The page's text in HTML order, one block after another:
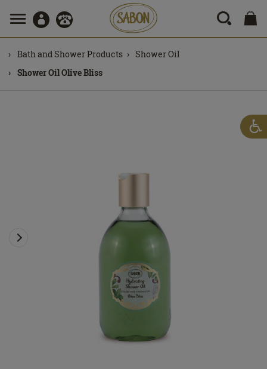
Bath and Shower Products
Shower Oil
Shower Oil Olive Bliss